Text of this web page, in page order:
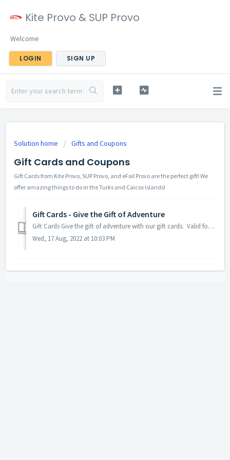
Kite Provo & SUP Provo
Welcome
LOGIN SIGN UP
Solution home Gifts and Coupons
Gift Cards and Coupons
Gift Cards from Kite Provo, SUP Provo, and eFoil Provo are the perfect gift! We
offer amazing things to do in the Turks and Caicos Islands!
Gift Cards - Give the Gift of Adventure
Gift Cards Give the gift of adventure with our gift cards. Valid for any of our experiences from Kite Provo, SUP Provo, or eFoil Provo. Buy the gif...
Wed, 17 Aug, 2022 at 10:03 PM